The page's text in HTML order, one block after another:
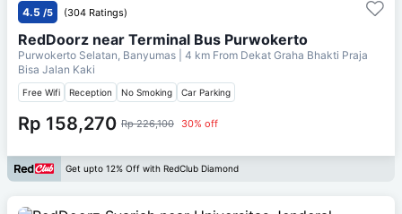
4.5 /5 (304 Ratings)
RedDoorz near Terminal Bus Purwokerto
Purwokerto Selatan, Banyumas | 4 km From Dekat Graha Bhakti Praja
Bisa Jalan Kaki
Free Wifi Reception No Smoking Car Parking
Rp 158,270 Rp 226,100 30% off
Get upto 12% Off with RedClub Diamond